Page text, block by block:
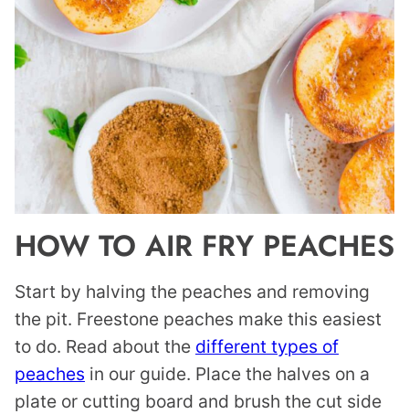
HOW TO AIR FRY PEACHES
Start by halving the peaches and removing
the pit. Freestone peaches make this easiest
to do. Read about the different types of
peaches in our guide. Place the halves on a
plate or cutting board and brush the cut side